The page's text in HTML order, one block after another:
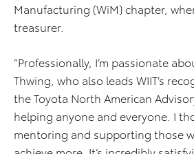
Manufacturing (WiM) chapter,
treasurer.
“Professionally, I’m passionate
Thwing, who also leads WIIT’s
the Toyota North American
helping anyone and everyone. I
mentoring and supporting those